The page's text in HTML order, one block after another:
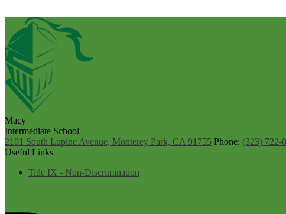
Macy
Intermediate School
2101 South Lupine Avenue, Monterey Park, CA 91755 Phone: (323) 722-
Useful Links
Title IX - Non-Discrimination